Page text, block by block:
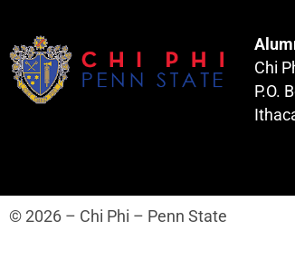
Chi
P.O.
© 2026 – Chi Phi – Penn State